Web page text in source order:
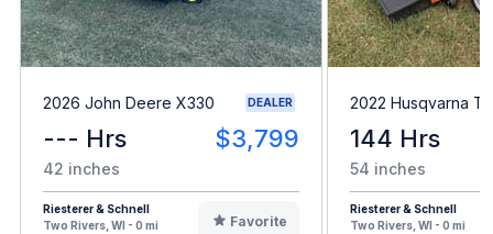
2026 John Deere X330 DEALER
--- Hrs $3,799
42 inches
Riesterer & Schnell
Two Rivers, WI - 0 mi
Favorite
2022 Husqvarna
144 Hrs
54 inches
Riesterer & Schnell
Two Rivers, WI - 0 mi